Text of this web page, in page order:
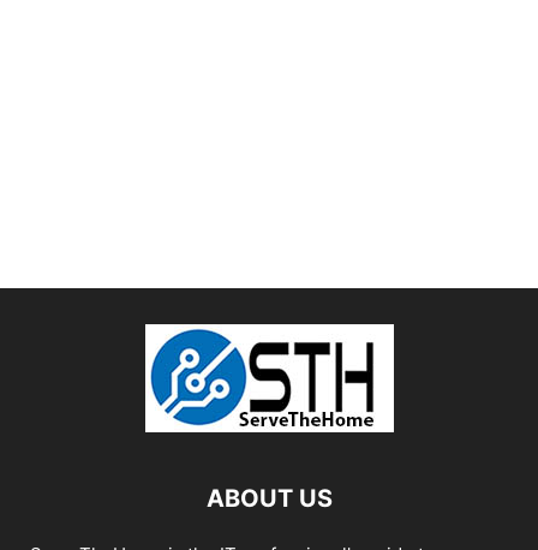
ABOUT US